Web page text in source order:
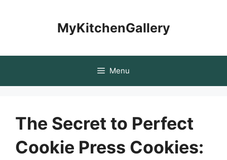
MyKitchenGallery
Menu
The Secret to Perfect
Cookie Press Cookies: